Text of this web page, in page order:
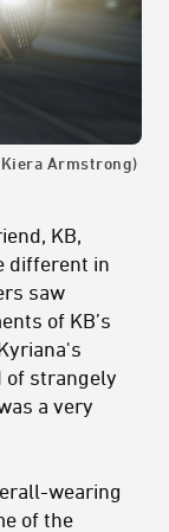
Armstrong)
KB,
different in
saw
of KB’s
of strangely
a very
wearing
of the